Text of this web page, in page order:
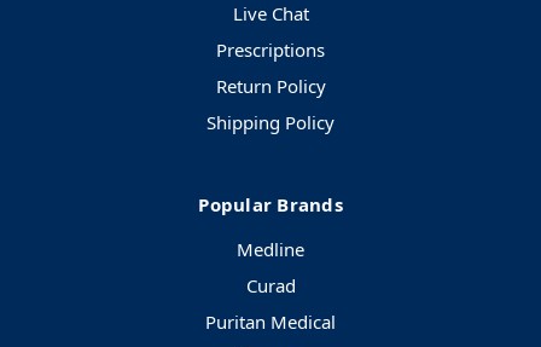
Live Chat
Prescriptions
Return Policy
Shipping Policy
Popular Brands
Medline
Curad
Puritan Medical